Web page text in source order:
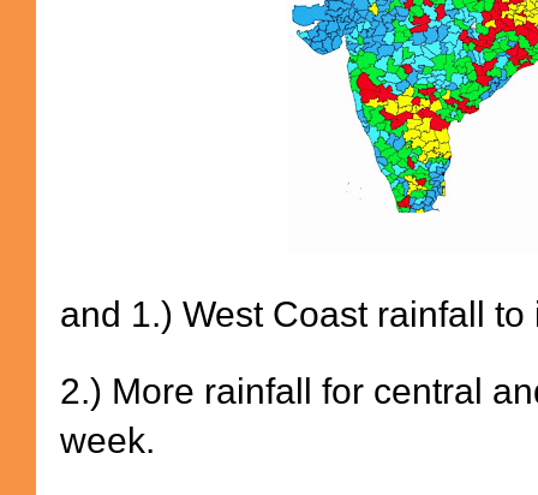
and 1.) West Coast rainfall
2.) More rainfall for central
week.